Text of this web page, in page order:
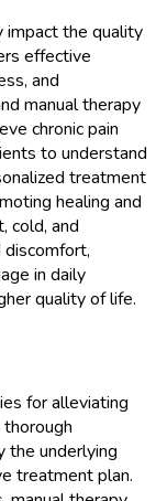
impact the quality
effective
and
manual therapy
chronic pain
to understand
treatment
healing and
cold, and
discomfort,
in daily
quality of life.
for alleviating
thorough
the underlying
treatment plan.